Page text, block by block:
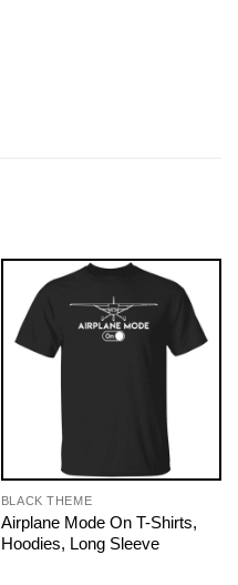
BLACK THEME
Airplane Mode On T-Shirts,
Hoodies, Long Sleeve